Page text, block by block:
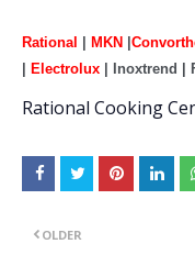
Rational MKN
Electrolux | Inoxtrend |
Rational Cooking
OLDER